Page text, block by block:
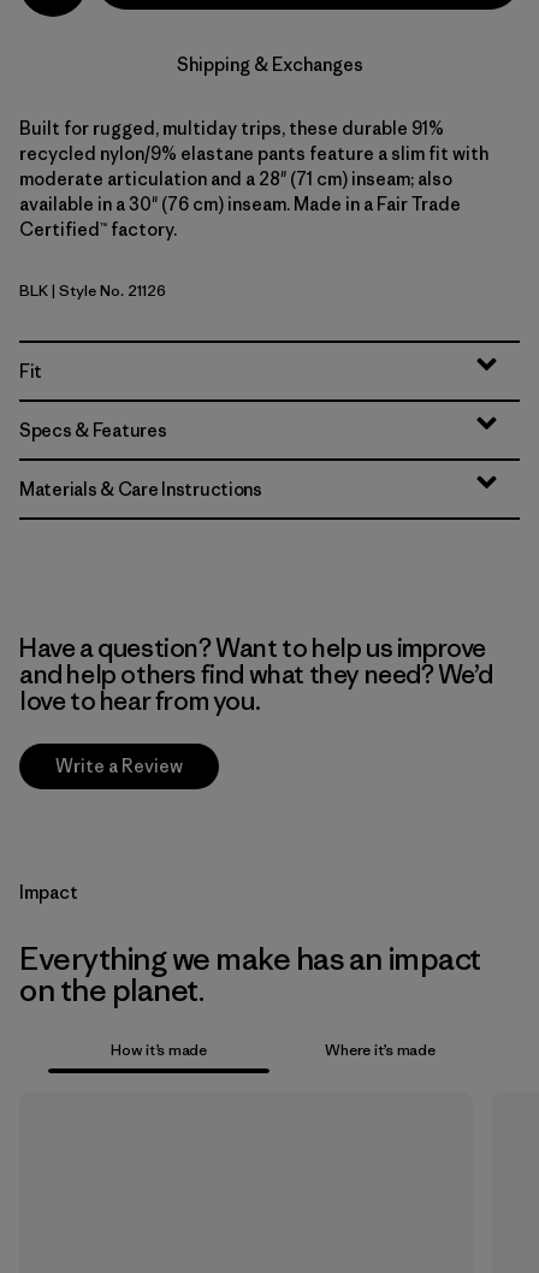
Shipping & Exchanges
Built for rugged, multiday trips, these durable 91%
recycled nylon/9% elastane pants feature a slim fit with
moderate articulation and a 28" (71 cm) inseam; also
available in a 30" (76 cm) inseam. Made in a Fair Trade
Certified™ factory.
Black
BLK| Style No. 21126
Fit
Specs & Features
Materials & Care Instructions
Have a question? Want to help us improve
and help others find what they need? We’d
love to hear from you.
Write a Review
Impact
Everything we make has an impact
on the planet.
How it’s made Where it’s made